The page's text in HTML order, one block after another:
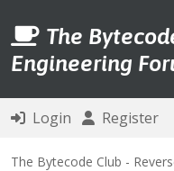
The
Engineering
Login Register
The Bytecode Club -